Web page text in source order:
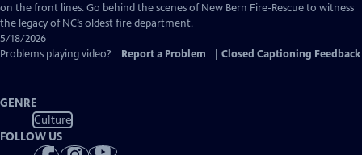
Captions
on the front lines. Go behind the scenes of New Bern Fire-Rescue to witness
the legacy of NC’s oldest fire department.
5/18/2026
Problems playing video?
Report a Problem Closed Captioning Feedback
GENRE
Culture
FOLLOW US